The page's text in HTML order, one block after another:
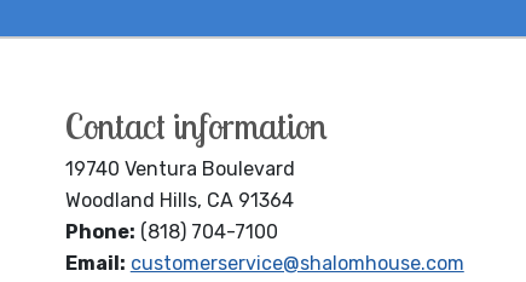
Contact information
19740 Ventura Boulevard
Woodland Hills, CA 91364
Phone: (818) 704-7100
Email: customerservice@shalomhouse.com